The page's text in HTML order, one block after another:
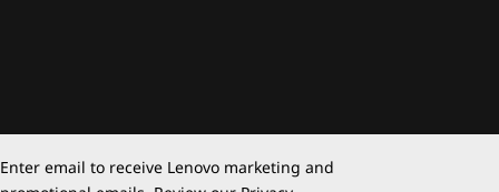
Enter email to receive Lenovo marketing and